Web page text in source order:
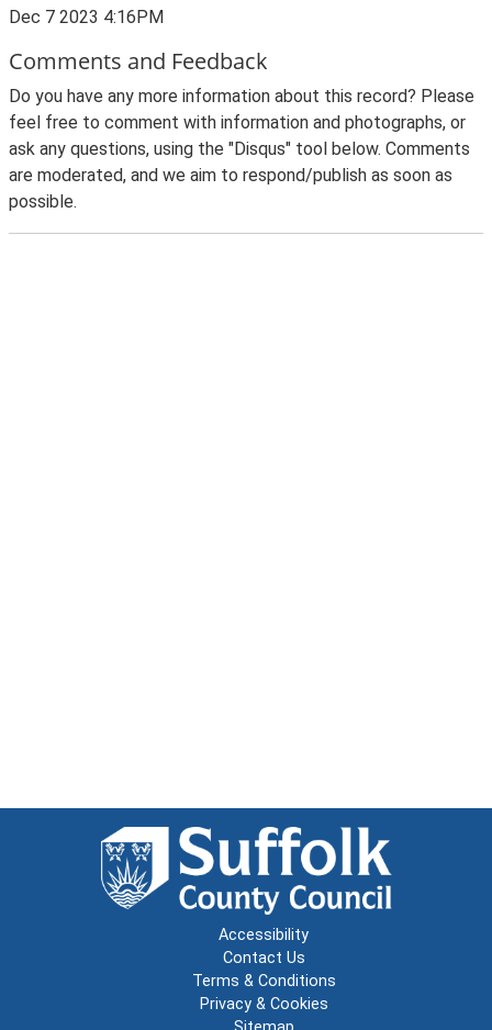
Dec 7 2023 4:16PM
Comments and Feedback
Do you have any more information about this record? Please
feel free to comment with information and photographs, or
ask any questions, using the "Disqus" tool below. Comments
are moderated, and we aim to respond/publish as soon as
possible.
Accessibility
Contact Us
Terms & Conditions
Privacy & Cookies